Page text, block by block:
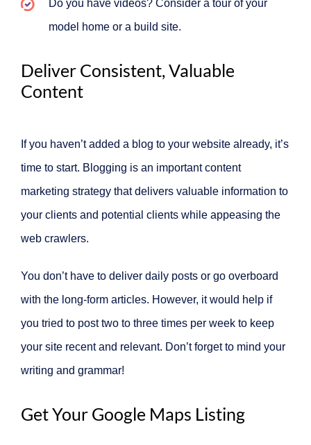
Do you have videos? Consider a tour of your
model home or a build site.
Deliver Consistent, Valuable
Content
If you haven’t added a blog to your website already, it’s
time to start. Blogging is an important content
marketing strategy that delivers valuable information to
your clients and potential clients while appeasing the
web crawlers.
You don’t have to deliver daily posts or go overboard
with the long-form articles. However, it would help if
you tried to post two to three times per week to keep
your site recent and relevant. Don’t forget to mind your
writing and grammar!
Get Your Google Maps Listing